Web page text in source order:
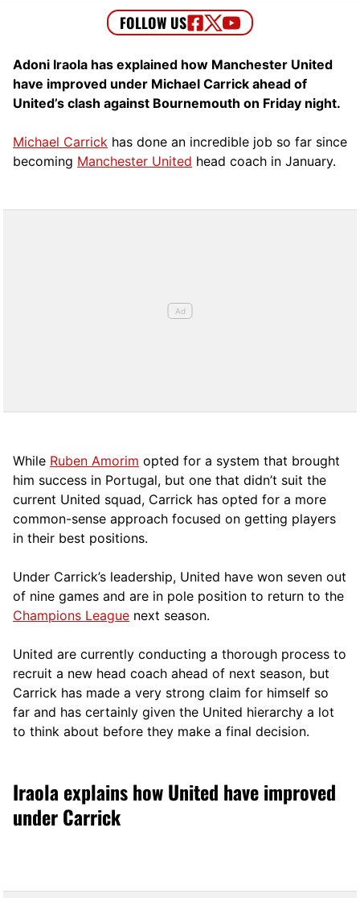
Adoni Iraola has explained how Manchester United
have improved under Michael Carrick ahead of
United’s clash against Bournemouth on Friday night.
Michael Carrick has done an incredible job so far since
becoming Manchester United head coach in January.
While Ruben Amorim opted for a system that brought
him success in Portugal, but one that didn’t suit the
current United squad, Carrick has opted for a more
common-sense approach focused on getting players
in their best positions.
Under Carrick’s leadership, United have won seven out
of nine games and are in pole position to return to the
Champions League next season.
United are currently conducting a thorough process to
recruit a new head coach ahead of next season, but
Carrick has made a very strong claim for himself so
far and has certainly given the United hierarchy a lot
to think about before they make a final decision.
Iraola explains how United have improved
under Carrick